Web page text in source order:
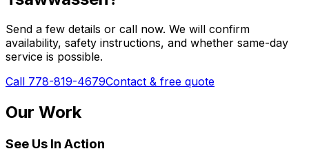
Send a few details or call now. We will confirm
availability, safety instructions, and whether same-day
service is possible.
Call 778-819-4679Contact & free quote
Our Work
See Us In Action